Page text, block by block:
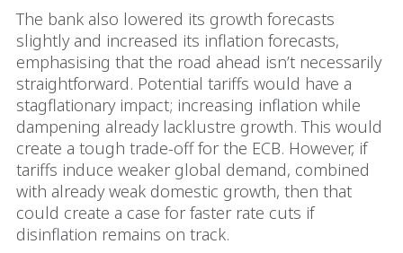
The bank also lowered its growth forecasts
slightly and increased its inflation forecasts,
emphasising that the road ahead isn’t necessarily
straightforward. Potential tariffs would have a
stagflationary impact; increasing inflation while
dampening already lacklustre growth. This would
create a tough trade-off for the ECB. However, if
tariffs induce weaker global demand, combined
with already weak domestic growth, then that
could create a case for faster rate cuts if
disinflation remains on track.